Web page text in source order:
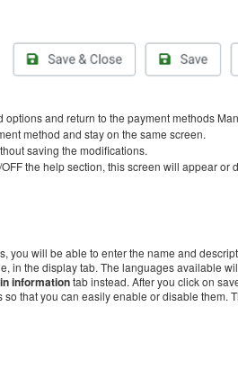
options and return to the payment methods
method and stay on the same screen.
saving the modifications.
the help section, this screen will appear or
you will be able to enter the name and
in the display tab. The languages available
informationtab instead. After you click on
that you can easily enable or disable